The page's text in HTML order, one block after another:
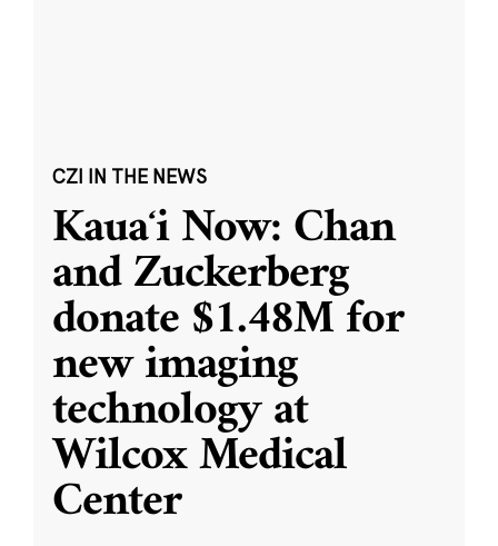
CZI IN THE NEWS
Kauaʻi Now: Chan
and Zuckerberg
donate $1.48M for
new imaging
technology at
Wilcox Medical
Center